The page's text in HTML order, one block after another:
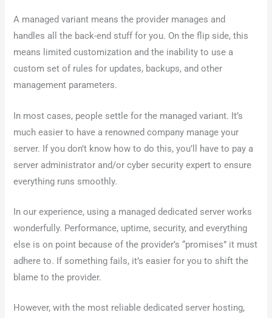
A managed variant means the provider manages and
handles all the back-end stuff for you. On the flip side, this
means limited customization and the inability to use a
custom set of rules for updates, backups, and other
management parameters.
In most cases, people settle for the managed variant. It’s
much easier to have a renowned company manage your
server. If you don’t know how to do this, you’ll have to pay a
server administrator and/or cyber security expert to ensure
everything runs smoothly.
In our experience, using a managed dedicated server works
wonderfully. Performance, uptime, security, and everything
else is on point because of the provider’s “promises” it must
adhere to. If something fails, it’s easier for you to shift the
blame to the provider.
However, with the most reliable dedicated server hosting,